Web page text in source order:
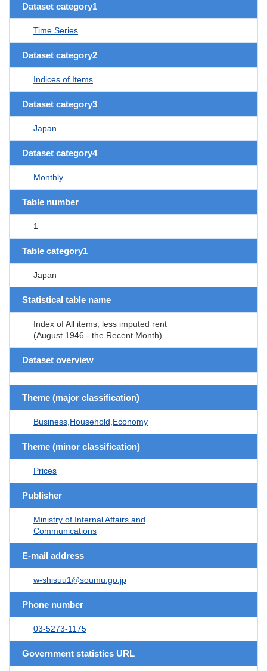
Dataset category1
Time Series
Dataset category2
Indices of Items
Dataset category3
Japan
Dataset category4
Monthly
Table number
1
Table category1
Japan
Statistical table name
Index of All items, less imputed rent
(August 1946 - the Recent Month)
Dataset overview
Theme (major classification)
Business,Household,Economy
Theme (minor classification)
Prices
Publisher
Ministry of Internal Affairs and
Communications
E-mail address
w-shisuu1@soumu.go.jp
Phone number
03-5273-1175
Government statistics URL